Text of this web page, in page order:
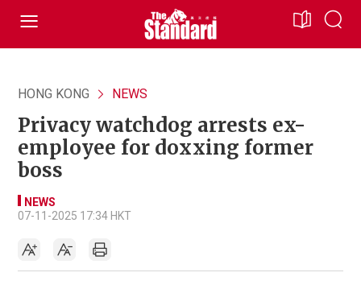
HONG KONG NEWS
Privacy watchdog arrests ex-
employee for doxxing former
boss
NEWS
07-11-2025 17:34 HKT